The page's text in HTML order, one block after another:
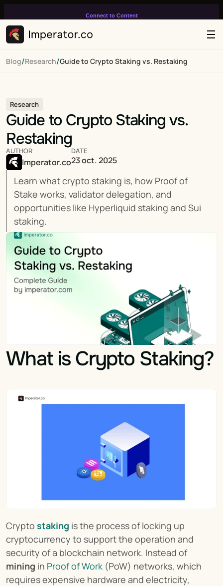
Connect to Content
infinitely loop on your page.
Blog/Research/Guide to Crypto Staking vs. Restaking
Research
Guide to Crypto Staking vs.
Restaking
Learn what crypto staking is, how Proof of
Stake works, validator delegation, and
opportunities like Hyperliquid staking and Sui
staking.
AUTHOR
Imperator.co
DATE
23 oct. 2025
What is Crypto Staking?
Crypto staking is the process of locking up
cryptocurrency to support the operation and
security of a blockchain network. Instead of
mining in Proof of Work (PoW) networks, which